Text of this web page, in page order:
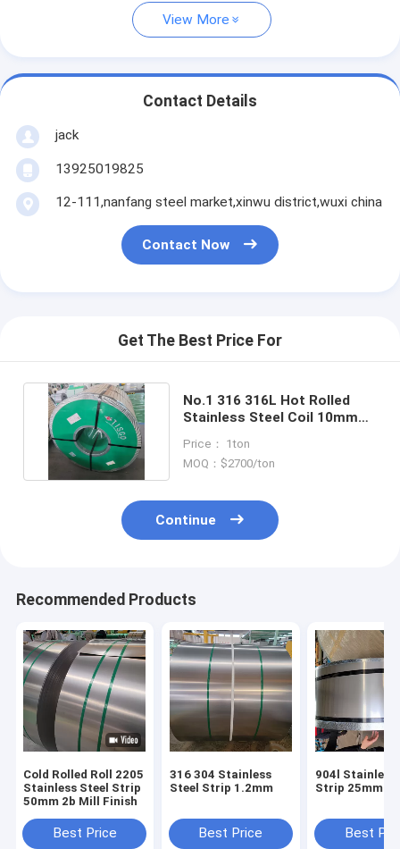
View More
Contact Details
jack
13925019825
12-111,nanfang steel market,xinwu district,wuxi china
Contact Now
Get The Best Price For
No.1 316 316L Hot Rolled
Stainless Steel Coil 10mm
Price： 1ton
MOQ：$2700/ton
Continue
Recommended Products
Cold Rolled Roll 2205
Stainless Steel Strip
50mm 2b Mill Finish
Best Price
316 304 Stainless
Steel Strip 1.2mm
Best Price
904l Stainless
Strip 25mm
Best